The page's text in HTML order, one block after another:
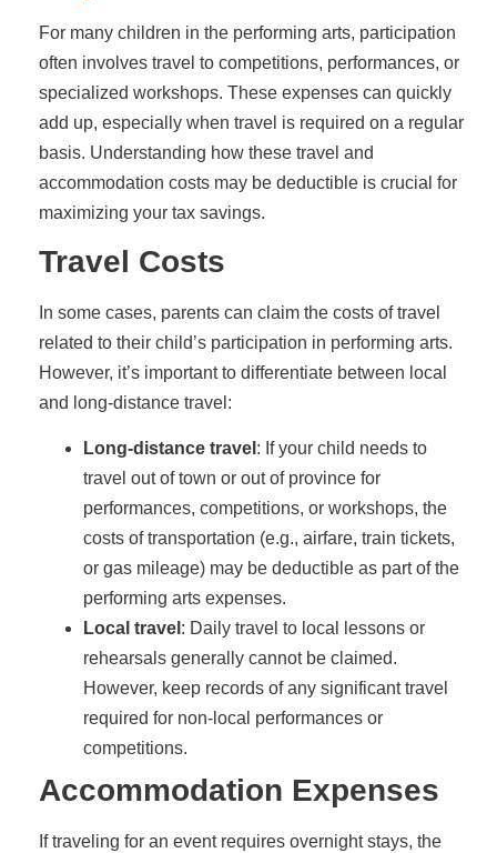
For many children in the performing arts, participation
often involves travel to competitions, performances, or
specialized workshops. These expenses can quickly
add up, especially when travel is required on a regular
basis. Understanding how these travel and
accommodation costs may be deductible is crucial for
maximizing your tax savings.
Travel Costs
In some cases, parents can claim the costs of travel
related to their child’s participation in performing arts.
However, it’s important to differentiate between local
and long-distance travel:
Long-distance travel : If your child needs to
travel out of town or out of province for
performances, competitions, or workshops, the
costs of transportation (e.g., airfare, train tickets,
or gas mileage) may be deductible as part of the
performing arts expenses.
Local travel : Daily travel to local lessons or
rehearsals generally cannot be claimed.
However, keep records of any significant travel
required for non-local performances or
competitions.
Accommodation Expenses
If traveling for an event requires overnight stays, the